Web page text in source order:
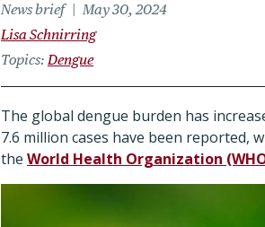
News brief
May 30, 2024
Lisa Schnirring
Topics Dengue
The global dengue burden has
7.6 million cases have been reported,
the World Health Organization